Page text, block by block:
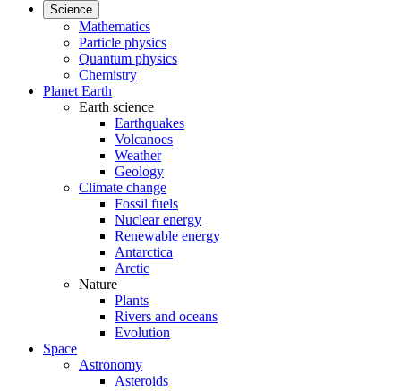
Science
Mathematics
Particle physics
Quantum physics
Chemistry
Planet Earth
Earth science
Earthquakes
Volcanoes
Weather
Geology
Climate change
Fossil fuels
Nuclear energy
Renewable energy
Antarctica
Arctic
Nature
Plants
Rivers and oceans
Evolution
Space
Astronomy
Asteroids